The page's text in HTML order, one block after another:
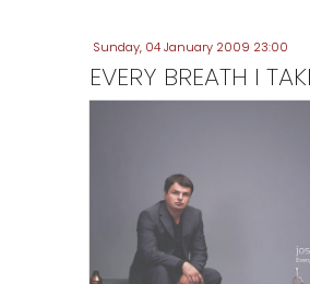
Sunday, 04 January 2009 23:00
EVERY BREATH I